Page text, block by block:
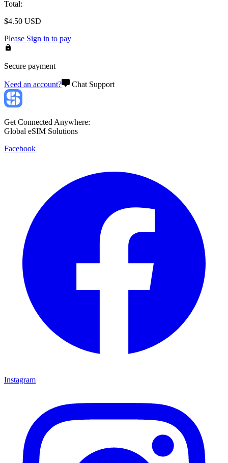
Total:
$4.50 USD
Please Sign in to pay
Secure payment
Need an account? Chat Support
Get Connected Anywhere:
Global eSIM Solutions
Facebook
Instagram